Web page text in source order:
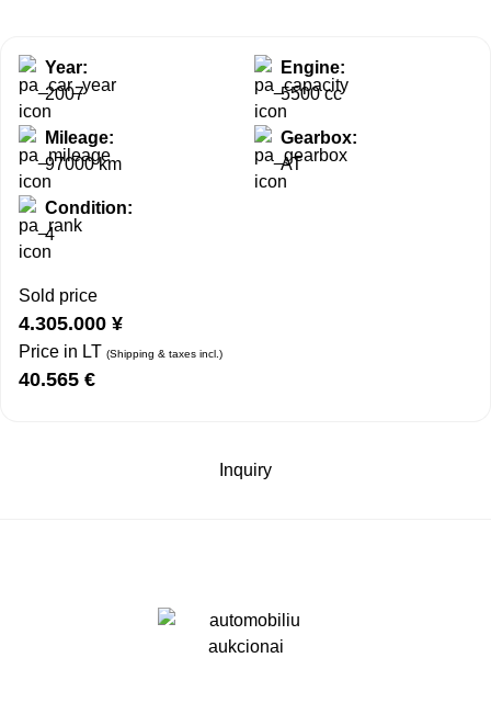
Year:
2007
Engine:
5500 cc
Mileage:
97000 km
Gearbox:
AT
Condition:
4
Sold price
4.305.000 ¥
Price in LT (Shipping & taxes incl.)
40.565 €
Inquiry